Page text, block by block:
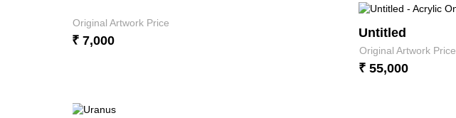
Original Artwork Price
₹ 7,000
Untitled
Original Artwork Price
₹ 55,000